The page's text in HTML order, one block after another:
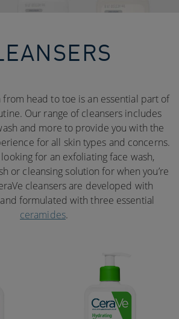
from head to toe is an essential part of
Our range of cleansers includes
and more to provide you with the
for all skin types and concerns.
looking for an exfoliating face wash,
or cleansing solution for when you’re
cleansers are developed with
formulated with three essential
ceramides.